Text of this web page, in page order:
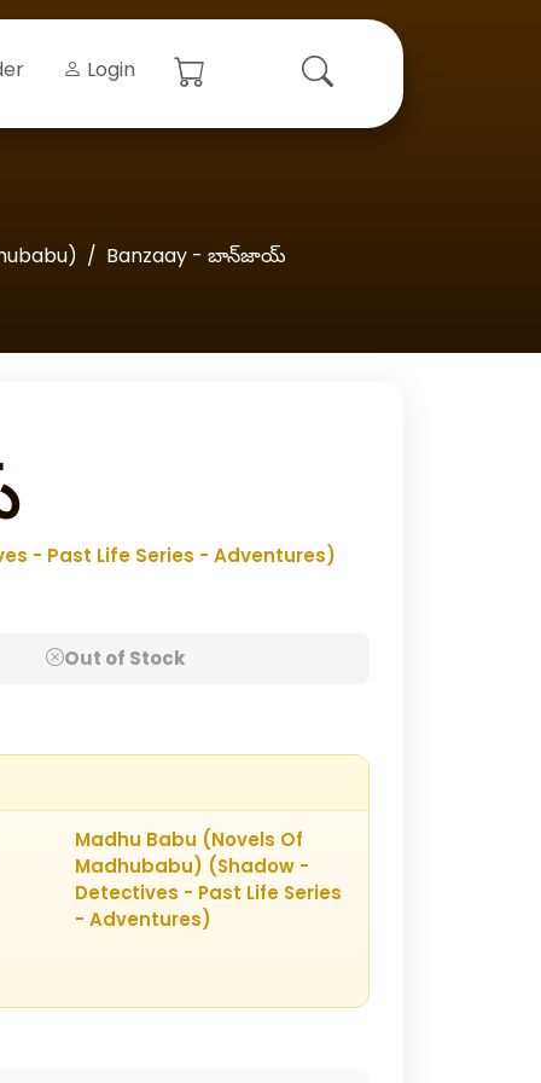
Login
Banzaay - బాన్‌జాయ్‌
- Past Life Series - Adventures)
Out of Stock
Madhu Babu (Novels Of
Madhubabu) (Shadow -
Detectives - Past Life Series
- Adventures)